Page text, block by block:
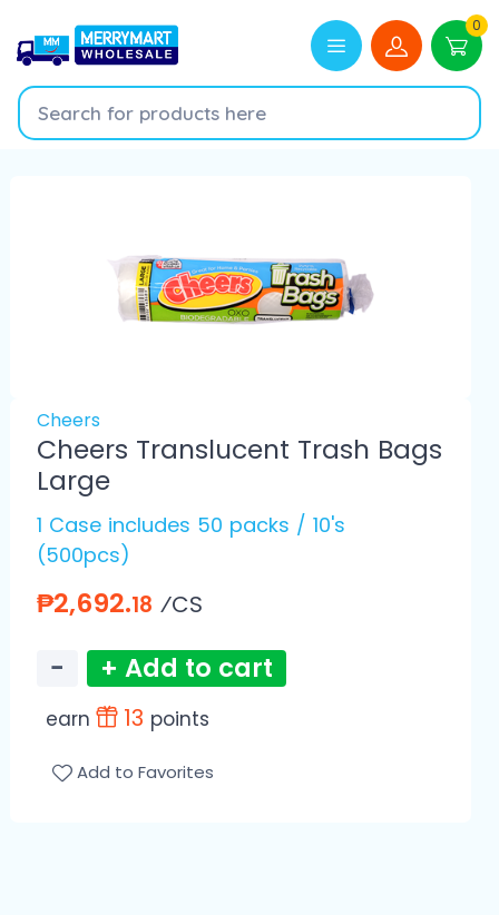
0
Cheers
Cheers Translucent Trash Bags
Large
1 Case includes 50 packs / 10's
(500pcs)
₱2,692.18 ⁄CS
− + Add to cart
earn 13 points
Add to Favorites